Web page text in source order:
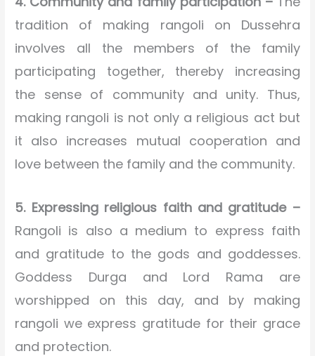
tradition of making rangoli on Dussehra
involves all the members of the family
participating together, thereby increasing
the sense of community and unity. Thus,
making rangoli is not only a religious act but
it also increases mutual cooperation and
love between the family and the community.
5. Expressing religious faith and gratitude –
Rangoli is also a medium to express faith
and gratitude to the gods and goddesses.
Goddess Durga and Lord Rama are
worshipped on this day, and by making
rangoli we express gratitude for their grace
and protection.